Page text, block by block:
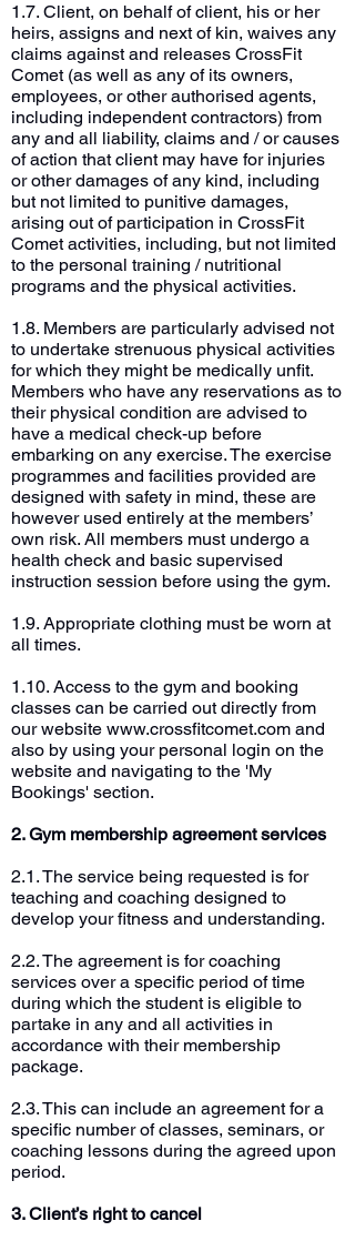
1.7. Client, on behalf of client, his or her
heirs, assigns and next of kin, waives any
claims against and releases CrossFit
Comet (as well as any of its owners,
employees, or other authorised agents,
including independent contractors) from
any and all liability, claims and / or causes
of action that client may have for injuries
or other damages of any kind, including
but not limited to punitive damages,
arising out of participation in CrossFit
Comet activities, including, but not limited
to the personal training / nutritional
programs and the physical activities.
1.8. Members are particularly advised not
to undertake strenuous physical activities
for which they might be medically unfit.
Members who have any reservations as to
their physical condition are advised to
have a medical check-up before
embarking on any exercise. The exercise
programmes and facilities provided are
designed with safety in mind, these are
however used entirely at the members’
own risk. All members must undergo a
health check and basic supervised
instruction session before using the gym.
1.9. Appropriate clothing must be worn at
all times.
1.10. Access to the gym and booking
classes can be carried out directly from
our website www.crossfitcomet.com and
also by using your personal login on the
website and navigating to the 'My
Bookings' section.
2. Gym membership agreement services
2.1. The service being requested is for
teaching and coaching designed to
develop your fitness and understanding.
2.2. The agreement is for coaching
services over a specific period of time
during which the student is eligible to
partake in any and all activities in
accordance with their membership
package.
2.3. This can include an agreement for a
specific number of classes, seminars, or
coaching lessons during the agreed upon
period.
3. Client’s right to cancel